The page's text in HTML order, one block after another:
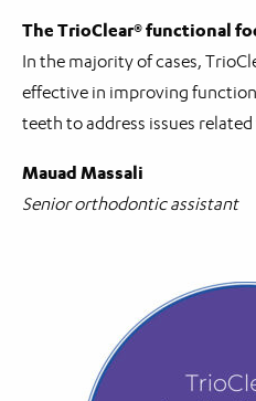
The TrioClear® functional
In the majority of cases,
effective in improving
teeth to address issues
Mauad Massali
Senior orthodontic assistant